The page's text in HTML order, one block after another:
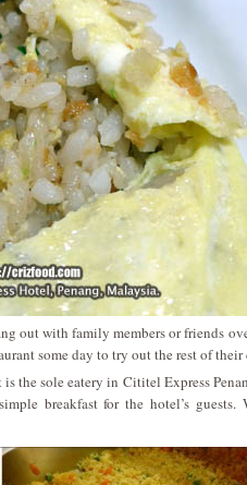
out with family members or friends
some day to try out the rest of
is the sole eatery in Cititel Express
breakfast for the hotel’s